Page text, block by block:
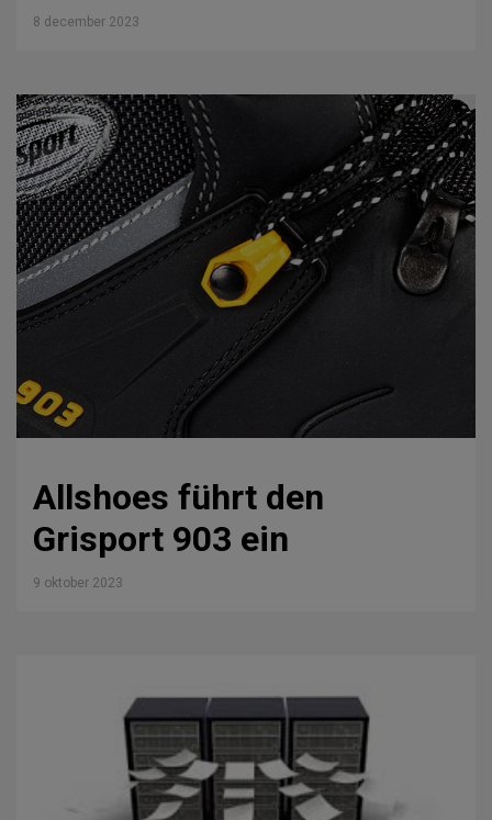
8 december 2023
Allshoes führt den
Grisport 903 ein
9 oktober 2023